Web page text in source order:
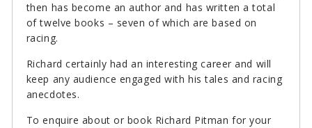
then has become an author and has written a total
of twelve books – seven of which are based on
racing.
Richard certainly had an interesting career and will
keep any audience engaged with his tales and racing
anecdotes.
To enquire about or book Richard Pitman for your